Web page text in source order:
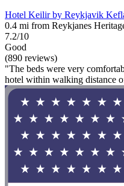
Hotel Keilir by Reykjavik
0.4 mi from Reykjanes
7.2/10
Good
(890 reviews)
"The beds were very
hotel within walking distance